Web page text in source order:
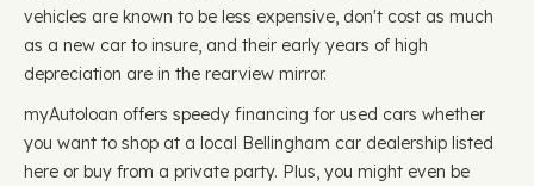
vehicles are known to be less expensive, don't cost as much
as a new car to insure, and their early years of high
depreciation are in the rearview mirror.
myAutoloan offers speedy financing for used cars whether
you want to shop at a local Bellingham car dealership listed
here or buy from a private party. Plus, you might even be